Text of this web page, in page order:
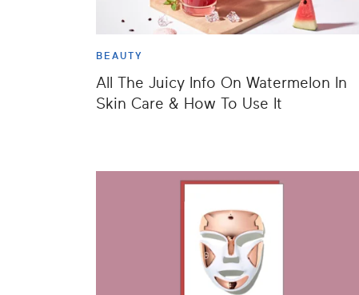
BEAUTY
All The Juicy Info On Watermelon In
Skin Care & How To Use It